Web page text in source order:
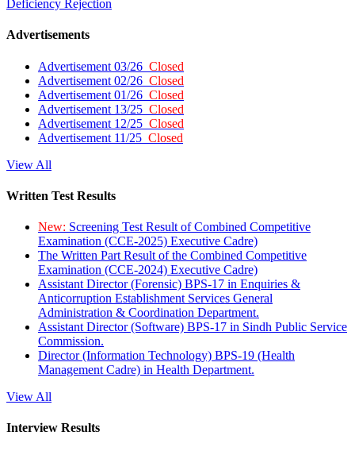
Deficiency Rejection
Advertisements
Advertisement 03/26 Closed
Advertisement 02/26 Closed
Advertisement 01/26 Closed
Advertisement 13/25 Closed
Advertisement 12/25 Closed
Advertisement 11/25 Closed
View All
Written Test Results
New: Screening Test Result of Combined Competitive
Examination (CCE-2025) Executive Cadre)
The Written Part Result of the Combined Competitive
Examination (CCE-2024) Executive Cadre)
Assistant Director (Forensic) BPS-17 in Enquiries &
Anticorruption Establishment Services General
Administration & Coordination Department.
Assistant Director (Software) BPS-17 in Sindh Public Service
Commission.
Director (Information Technology) BPS-19 (Health
Management Cadre) in Health Department.
View All
Interview Results